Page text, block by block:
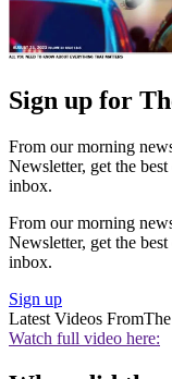
Sign up for
From our morning
Newsletter, get the
inbox.
From our morning
Newsletter, get the
inbox.
Sign up
Latest Videos From
Watch full video here: